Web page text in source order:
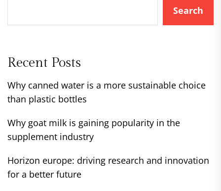
Search
Recent Posts
Why canned water is a more sustainable choice
than plastic bottles
Why goat milk is gaining popularity in the
supplement industry
Horizon europe: driving research and innovation
for a better future